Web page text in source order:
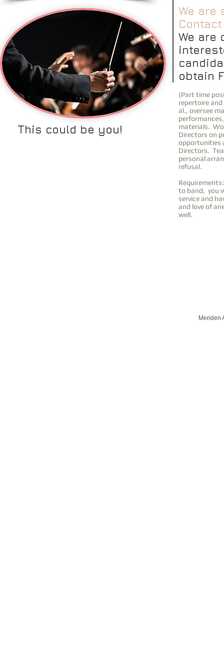
This could be you!
We are
We are
obtain
(Part time
repertoire
al., oversee
materials.
Directors on
opportunities
Directors.
personal
refusal.
to band, you
service and
and love of
well.
Meriden